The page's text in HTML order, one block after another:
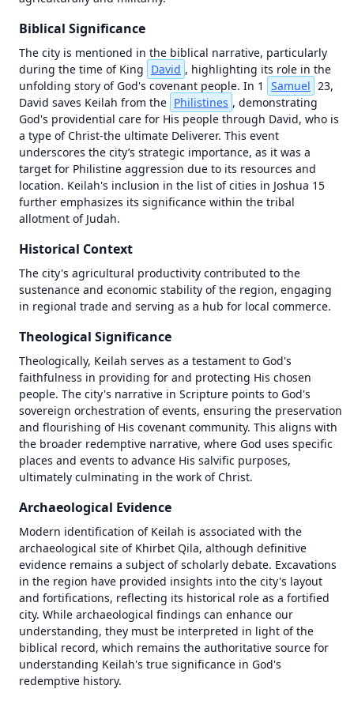
failed
to
load
—
tap
to
retry
Unknown
initialization
error (antialias
fallback) |
Error | {}
Videos
Biblical Significance
The city is mentioned in the biblical narrative, particularly
during the time of King David , highlighting its role in the
unfolding story of God's covenant people. In 1
Samuel 23,
David saves Keilah from the Philistines , demonstrating
God's providential care for His people through David, who is
a type of Christ-the ultimate Deliverer. This event
underscores the city’s strategic importance, as it was a
target for Philistine aggression due to its resources and
location. Keilah's inclusion in the list of cities in Joshua 15
further emphasizes its significance within the tribal
allotment of Judah.
Historical Context
The city's agricultural productivity contributed to the
sustenance and economic stability of the region, engaging
in regional trade and serving as a hub for local commerce.
Theological Significance
Theologically, Keilah serves as a testament to God's
faithfulness in providing for and protecting His chosen
people. The city's narrative in Scripture points to God's
sovereign orchestration of events, ensuring the preservation
and flourishing of His covenant community. This aligns with
the broader redemptive narrative, where God uses specific
places and events to advance His salvific purposes,
ultimately culminating in the work of Christ.
Archaeological Evidence
Modern identification of Keilah is associated with the
archaeological site of Khirbet Qila, although definitive
evidence remains a subject of scholarly debate. Excavations
in the region have provided insights into the city's layout
and fortifications, reflecting its historical role as a fortified
city. While archaeological findings can enhance our
understanding, they must be interpreted in light of the
biblical record, which remains the authoritative source for
understanding Keilah's true significance in God's
redemptive history.
1446 BC
±500years
1446 BC
±500years
OT in Context